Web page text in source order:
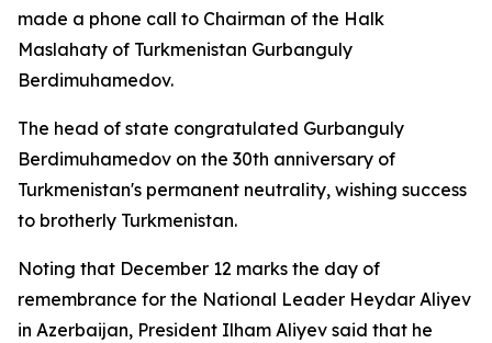
made a phone call to Chairman of the Halk
Maslahaty of Turkmenistan Gurbanguly
Berdimuhamedov.
The head of state congratulated Gurbanguly
Berdimuhamedov on the 30th anniversary of
Turkmenistan's permanent neutrality, wishing success
to brotherly Turkmenistan.
Noting that December 12 marks the day of
remembrance for the National Leader Heydar Aliyev
in Azerbaijan, President Ilham Aliyev said that he